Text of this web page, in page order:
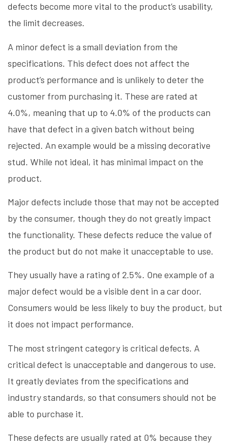
defects become more vital to the product’s usability,
the limit decreases.
A minor defect is a small deviation from the
specifications. This defect does not affect the
product’s performance and is unlikely to deter the
customer from purchasing it. These are rated at
4.0%, meaning that up to 4.0% of the products can
have that defect in a given batch without being
rejected. An example would be a missing decorative
stud. While not ideal, it has minimal impact on the
product.
Major defects include those that may not be accepted
by the consumer, though they do not greatly impact
the functionality. These defects reduce the value of
the product but do not make it unacceptable to use.
They usually have a rating of 2.5%. One example of a
major defect would be a visible dent in a car door.
Consumers would be less likely to buy the product, but
it does not impact performance.
The most stringent category is critical defects. A
critical defect is unacceptable and dangerous to use.
It greatly deviates from the specifications and
industry standards, so that consumers should not be
able to purchase it.
These defects are usually rated at 0% because they